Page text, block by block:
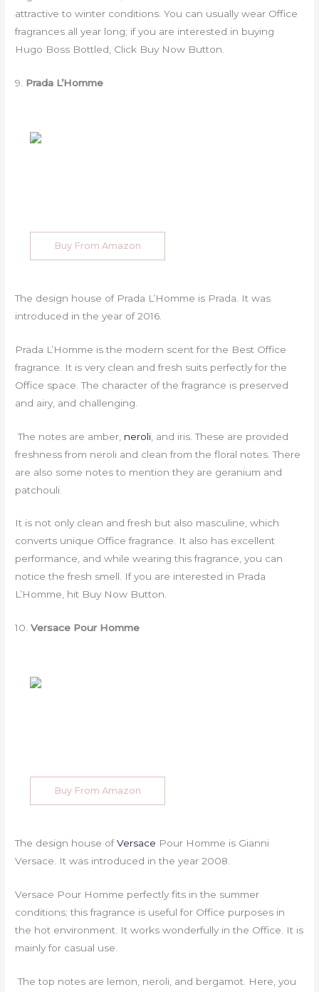
attractive to winter conditions. You can usually wear Office
fragrances all year long; if you are interested in buying
Hugo Boss Bottled, Click Buy Now Button.
9. Prada L’Homme
Buy From Amazon
The design house of Prada L’Homme is Prada. It was
introduced in the year of 2016.
Prada L’Homme is the modern scent for the Best Office
fragrance. It is very clean and fresh suits perfectly for the
Office space. The character of the fragrance is preserved
and airy, and challenging.
The notes are amber, neroli , and iris. These are provided
freshness from neroli and clean from the floral notes. There
are also some notes to mention they are geranium and
patchouli.
It is not only clean and fresh but also masculine, which
converts unique Office fragrance. It also has excellent
performance, and while wearing this fragrance, you can
notice the fresh smell. If you are interested in Prada
L’Homme, hit Buy Now Button.
10.Versace Pour Homme
Buy From Amazon
The design house ofVersace Pour Homme is Gianni
Versace. It was introduced in the year 2008.
Versace Pour Homme perfectly fits in the summer
conditions; this fragrance is useful for Office purposes in
the hot environment. It works wonderfully in the Office. It is
mainly for casual use.
The top notes are lemon, neroli, and bergamot. Here, you